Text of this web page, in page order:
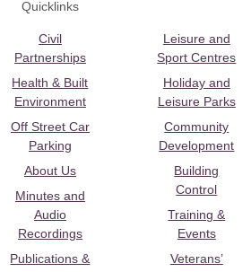
Quicklinks
Civil
Partnerships
Health & Built
Environment
Off Street Car
Parking
About Us
Minutes and
Audio
Recordings
Publications &
Leisure and
Sport Centres
Holiday and
Leisure Parks
Community
Development
Building
Control
Training &
Events
Veterans’